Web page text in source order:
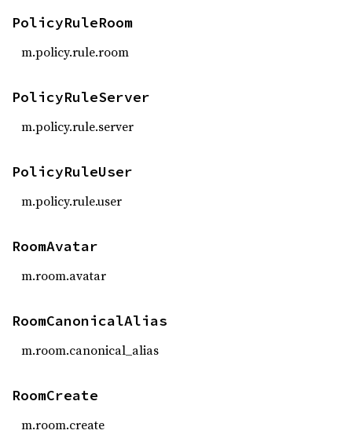
PolicyRuleRoom
m.policy.rule.room
PolicyRuleServer
m.policy.rule.server
PolicyRuleUser
m.policy.rule.user
RoomAvatar
m.room.avatar
RoomCanonicalAlias
m.room.canonical_alias
RoomCreate
m.room.create